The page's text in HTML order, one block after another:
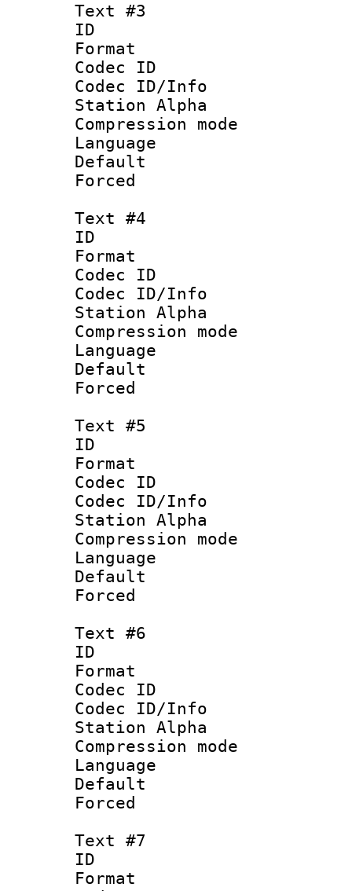
Text #3
ID
Format
Codec ID :
Codec ID/Info
Station Alpha
Compression
Language
Text #4
ID
Format
Codec ID :
Codec ID/Info
Station Alpha
Compression
Language
Text #5
ID
Format
Codec ID :
Codec ID/Info
Station Alpha
Compression
Language
Text #6
ID
Format
Codec ID :
Codec ID/Info
Station Alpha
Compression
Language
Text #7
ID
Format